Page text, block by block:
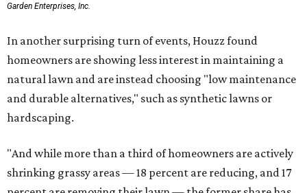
Garden Enterprises, Inc.
In another surprising turn of events, Houzz found
homeowners are showing less interest in maintaining a
natural lawn and are instead choosing "low maintenance
and durable alternatives," such as synthetic lawns or
hardscaping.
"And while more than a third of homeowners are actively
shrinking grassy areas — 18 percent are reducing, and 17